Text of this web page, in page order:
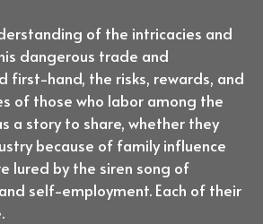
of the intricacies and
dangerous trade and
first-hand, the risks, rewards, and
of those who labor among the
a story to share, whether they
because of family influence
lured by the siren song of
self-employment. Each of their